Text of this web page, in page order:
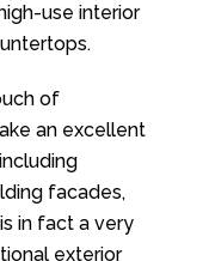
use interior
of
an excellent
facades,
in fact a very
exterior